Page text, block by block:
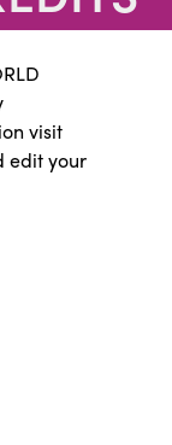
visit
edit your